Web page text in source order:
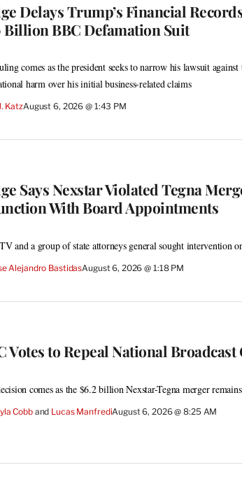
Delays Trump’s Financial
Billion BBC Defamation Suit
comes as the president seeks to narrow his lawsuit
harm over his initial business-related claims
KatzAugust 6, 2026 @ 1:43 PM
Says Nexstar Violated Tegna
With Board Appointments
and a group of state attorneys general sought intervention
Alejandro BastidasAugust 6, 2026 @ 1:18 PM
Votes to Repeal National
comes as the $6.2 billion Nexstar-Tegna merger
Cobb and Lucas ManfrediAugust 6, 2026 @ 8:25 AM